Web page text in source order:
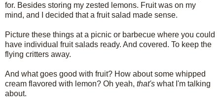
for. Besides storing my zested lemons. Fruit was on my
mind, and I decided that a fruit salad made sense.
Picture these things at a picnic or barbecue where you could
have individual fruit salads ready. And covered. To keep the
flying critters away.
And what goes good with fruit? How about some whipped
cream flavored with lemon? Oh yeah, that's what I'm talking
about.